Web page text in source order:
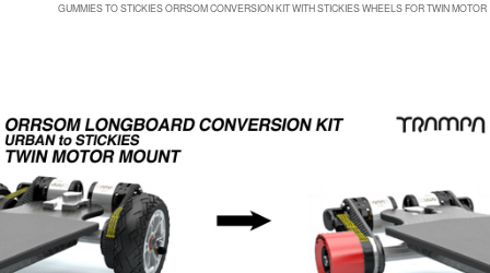
GUMMIES TO STICKIES ORRSOM CONVERSION KIT WITH STICKIES WHEELS FOR TWIN MOTOR